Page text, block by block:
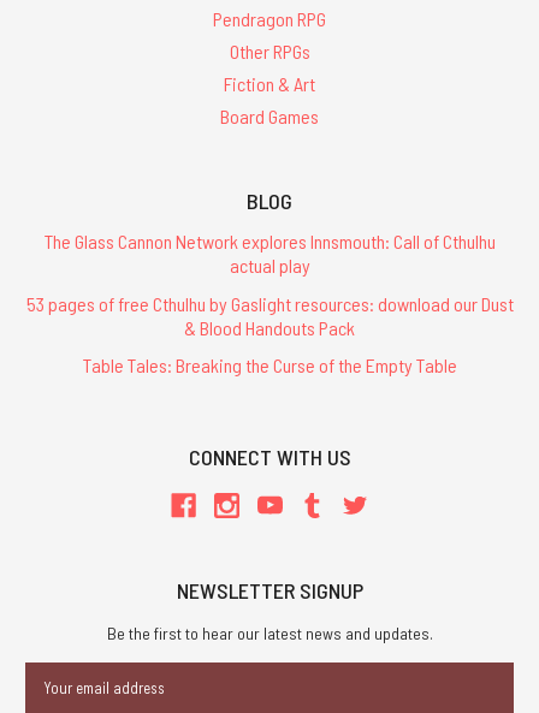
Pendragon RPG
Other RPGs
Fiction & Art
Board Games
BLOG
The Glass Cannon Network explores Innsmouth: Call of Cthulhu
actual play
53 pages of free Cthulhu by Gaslight resources: download our Dust
& Blood Handouts Pack
Table Tales: Breaking the Curse of the Empty Table
CONNECT WITH US
NEWSLETTER SIGNUP
Be the first to hear our latest news and updates.
Address